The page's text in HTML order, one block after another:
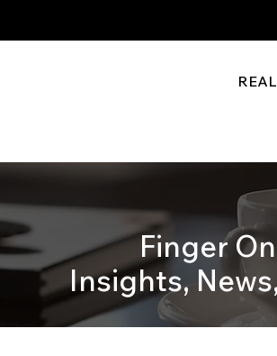
Finger
Insights,